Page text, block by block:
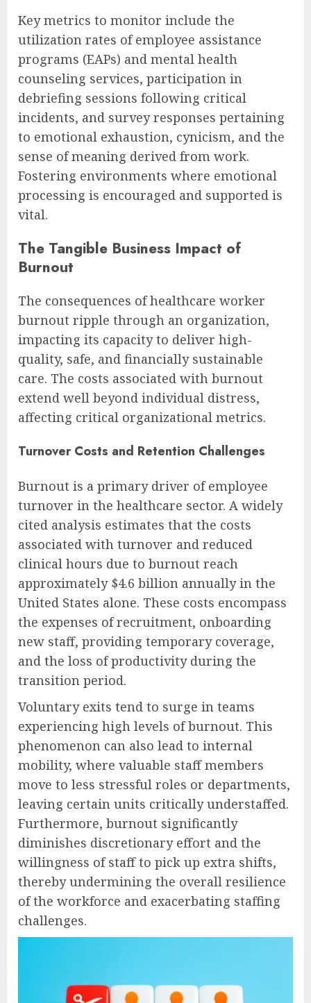
Key metrics to monitor include the
utilization rates of employee assistance
programs (EAPs) and mental health
counseling services, participation in
debriefing sessions following critical
incidents, and survey responses pertaining
to emotional exhaustion, cynicism, and the
sense of meaning derived from work.
Fostering environments where emotional
processing is encouraged and supported is
vital.
The Tangible Business Impact of
Burnout
The consequences of healthcare worker
burnout ripple through an organization,
impacting its capacity to deliver high-
quality, safe, and financially sustainable
care. The costs associated with burnout
extend well beyond individual distress,
affecting critical organizational metrics.
Turnover Costs and Retention Challenges
Burnout is a primary driver of employee
turnover in the healthcare sector. A widely
cited analysis estimates that the costs
associated with turnover and reduced
clinical hours due to burnout reach
approximately $4.6 billion annually in the
United States alone. These costs encompass
the expenses of recruitment, onboarding
new staff, providing temporary coverage,
and the loss of productivity during the
transition period.
Voluntary exits tend to surge in teams
experiencing high levels of burnout. This
phenomenon can also lead to internal
mobility, where valuable staff members
move to less stressful roles or departments,
leaving certain units critically understaffed.
Furthermore, burnout significantly
diminishes discretionary effort and the
willingness of staff to pick up extra shifts,
thereby undermining the overall resilience
of the workforce and exacerbating staffing
challenges.